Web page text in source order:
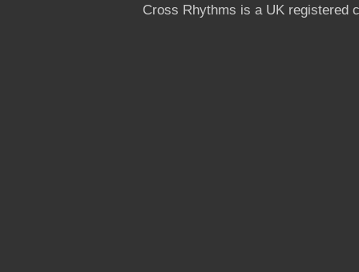
Cross Rhythms is a UK registered